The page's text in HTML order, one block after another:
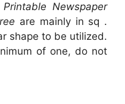
Printable Newspaper
are mainly in sq .
shape to be utilized.
of one, do not